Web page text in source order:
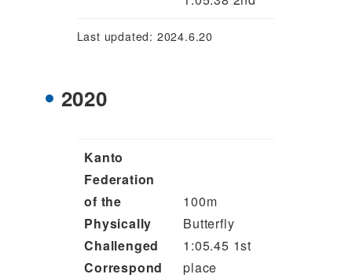
Last updated: 2024.6.20
2020
Kanto
Federation
of the
Physically
Challenged
Correspond
100m
Butterfly
1:05.45 1st
place